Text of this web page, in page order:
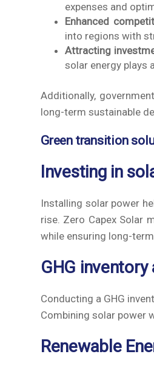
expenses and
Enhanced
into regions with
Attracting
solar energy plays
Additionally,
long-term sustainable
Green transition
Investing in
Installing solar power
rise. Zero Capex Solar
while ensuring long-
GHG
Conducting a GHG
Combining solar power
Renewable